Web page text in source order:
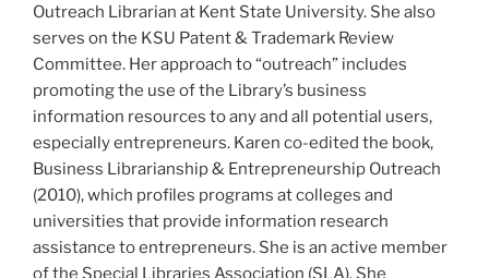
Outreach Librarian at Kent State University. She also
serves on the KSU Patent & Trademark Review
Committee. Her approach to “outreach” includes
promoting the use of the Library’s business
information resources to any and all potential users,
especially entrepreneurs. Karen co-edited the book,
Business Librarianship & Entrepreneurship Outreach
(2010), which profiles programs at colleges and
universities that provide information research
assistance to entrepreneurs. She is an active member
of the Special Libraries Association (SLA). She